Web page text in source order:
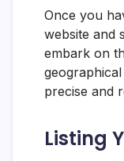
Once you
website and
embark on
precise and
Listing